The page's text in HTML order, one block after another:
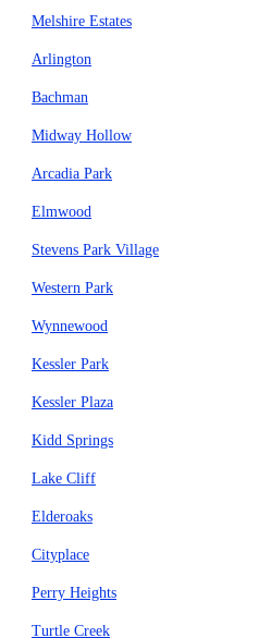
Melshire Estates
Arlington
Bachman
Midway Hollow
Arcadia Park
Elmwood
Stevens Park Village
Western Park
Wynnewood
Kessler Park
Kessler Plaza
Kidd Springs
Lake Cliff
Elderoaks
Cityplace
Perry Heights
Turtle Creek